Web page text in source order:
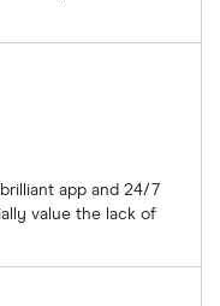
app and 24/7
value the lack of